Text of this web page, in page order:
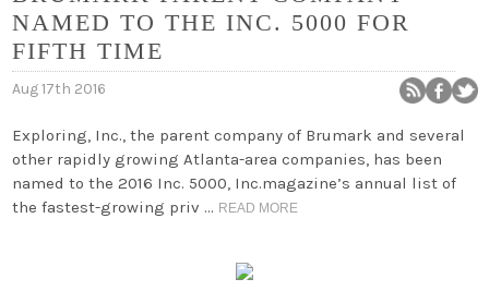
NAMED TO THE INC. 5000 FOR
FIFTH TIME
Aug 17th 2016
Exploring, Inc., the parent company of Brumark and several
other rapidly growing Atlanta-area companies, has been
named to the 2016 Inc. 5000, Inc.magazine’s annual list of
the fastest-growing priv … READ MORE